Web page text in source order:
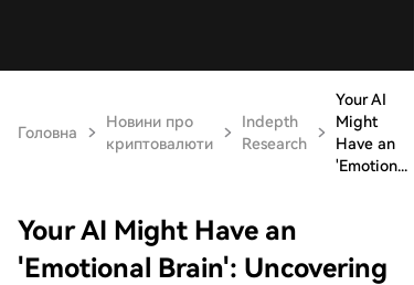
Головна
Новини про
криптовалюти
Indepth
Research
Your AI
Might
Have an
'Emotion...
Your AI Might Have an
'Emotional Brain': Uncovering